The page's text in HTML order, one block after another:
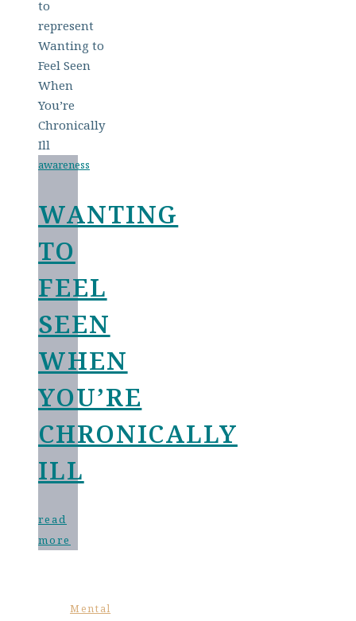
awareness
WANTING
TO
FEEL
SEEN
WHEN
YOU’RE
CHRONICALLY
ILL
read
more
Mental